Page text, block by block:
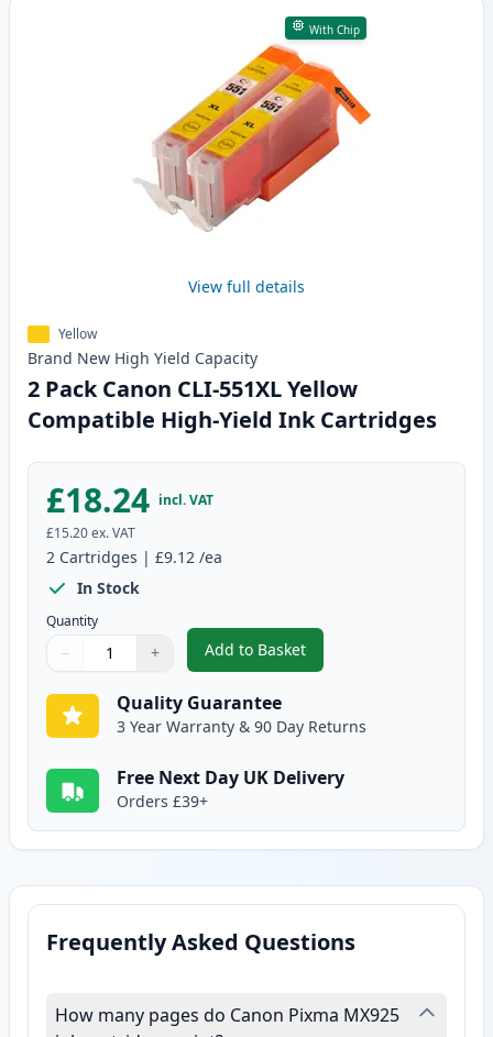
With Chip
View full details
Yellow
Brand New High Yield Capacity
2 Pack Canon CLI-551XL Yellow
Compatible High-Yield Ink Cartridges
£18.24 incl. VAT
£15.20ex. VAT
2 Cartridges | £9.12 /ea
In Stock
Quantity
Quantity
Use buttons to adjust
− +
Quantity:
Add to Basket
,2 Pack Canon CLI-551XL
Quality Guarantee
3 Year Warranty & 90 Day Returns
Free Next Day UK Delivery
Orders £39+
Frequently Asked Questions
How many pages do Canon Pixma MX925